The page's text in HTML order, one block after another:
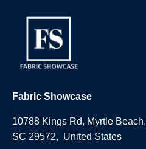
Fabric Showcase
10788 Kings Rd, Myrtle Beach,
SC 29572, United States